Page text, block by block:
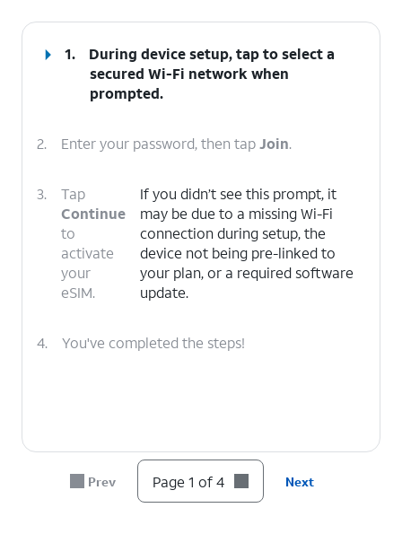
1.
During device setup, tap to select a
secured Wi-Fi network when
prompted.
2. Enter your password, then tapJoin.
3.
Tap
Continue
to
activate
your
eSIM.
If you didn’t see this prompt, it
may be due to a missing Wi-Fi
connection during setup, the
device not being pre-linked to
your plan, or a required software
update.
4. You've completed the steps!
Prev Page 1 of 4 Next